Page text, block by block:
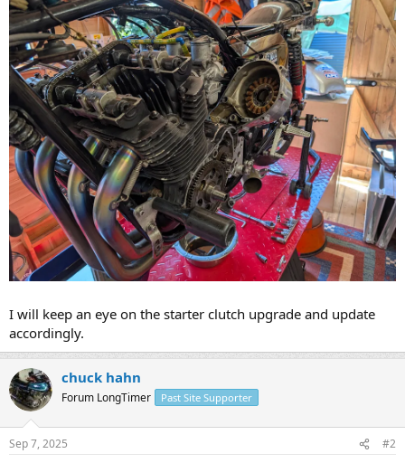
I will keep an eye on the starter clutch upgrade and update
accordingly.​
chuck hahn
Forum LongTimer Past Site Supporter
Sep 7, 2025 #2